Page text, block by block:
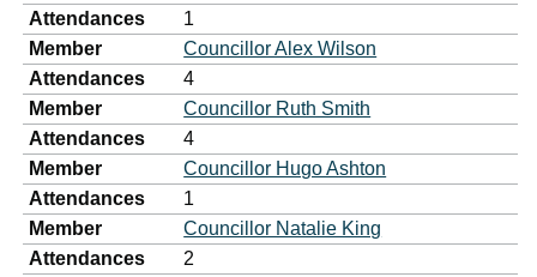
Attendances
1
Member
Councillor Alex Wilson
Attendances
4
Member
Councillor Ruth Smith
Attendances
4
Member
Councillor Hugo Ashton
Attendances
1
Member
Councillor Natalie King
Attendances
2